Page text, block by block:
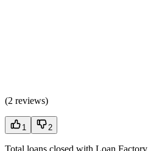
(2 reviews)
1 2